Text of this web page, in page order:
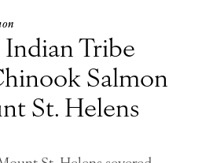
Tribe
Salmon
St. Helens